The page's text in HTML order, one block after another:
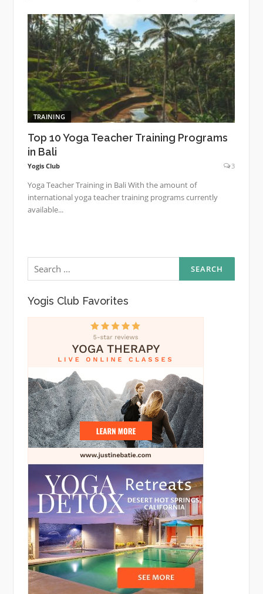
TRAINING
Top 10 Yoga Teacher Training Programs
in Bali
Yogis Club 3
Yoga Teacher Training in Bali With the amount of
international yoga teacher training programs currently
available...
Search
for:
Yogis Club Favorites